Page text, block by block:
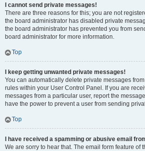
I cannot send private messages!
There are three reasons for this; you are not
the board administrator has disabled private
the board administrator has prevented you from
board administrator for more information.
Top
I keep getting unwanted private messages!
You can automatically delete private messages
rules within your User Control Panel. If you are
messages from a particular user, report the
have the power to prevent a user from sending
Top
I have received a spamming or abusive email
We are sorry to hear that. The email form feature of